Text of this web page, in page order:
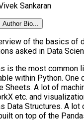
Sankaran
Author Bio...
of the basics of
asked in Data
is the most common
within Python. One
Sheets. A lot of
etc. and
Data Structures. A
on top of the